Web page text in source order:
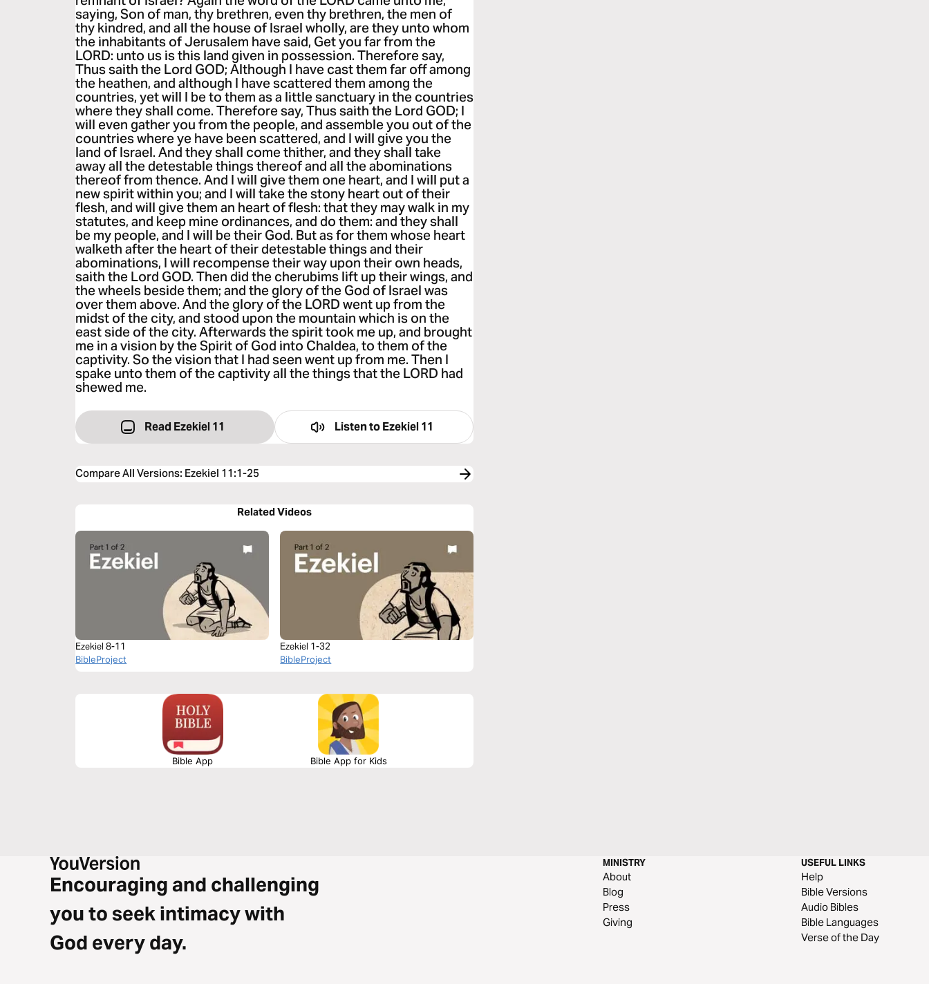
saying, Son of man, thy brethren, even thy brethren, the men of
thy kindred, and all the house of Israel wholly, are they unto whom
the inhabitants of Jerusalem have said, Get you far from the
LORD: unto us is this land given in possession. Therefore say,
Thus saith the Lord GOD; Although I have cast them far off among
the heathen, and although I have scattered them among the
countries, yet will I be to them as a little sanctuary in the countries
where they shall come. Therefore say, Thus saith the Lord GOD; I
will even gather you from the people, and assemble you out of the
countries where ye have been scattered, and I will give you the
land of Israel. And they shall come thither, and they shall take
away all the detestable things thereof and all the abominations
thereof from thence. And I will give them one heart, and I will put a
new spirit within you; and I will take the stony heart out of their
flesh, and will give them an heart of flesh: that they may walk in my
statutes, and keep mine ordinances, and do them: and they shall
be my people, and I will be their God. But as for them whose heart
walketh after the heart of their detestable things and their
abominations, I will recompense their way upon their own heads,
saith the Lord GOD. Then did the cherubims lift up their wings, and
the wheels beside them; and the glory of the God of Israel was
over them above. And the glory of the LORD went up from the
midst of the city, and stood upon the mountain which is on the
east side of the city. Afterwards the spirit took me up, and brought
me in a vision by the Spirit of God into Chaldea, to them of the
captivity. So the vision that I had seen went up from me. Then I
spake unto them of the captivity all the things that the LORD had
shewed me.
Read Ezekiel 11 Listen to Ezekiel 11
Compare All Versions: Ezekiel 11:1-25
Related Videos
Ezekiel 8-11
BibleProject
Ezekiel 1-32
BibleProject
Bible App Bible App for Kids
Encouraging and challenging
you to seek intimacy with
God every day.
MINISTRY
About
Blog
Press
Giving
USEFUL LINKS
Help
Bible Versions
Audio Bibles
Bible Languages
Verse of the Day